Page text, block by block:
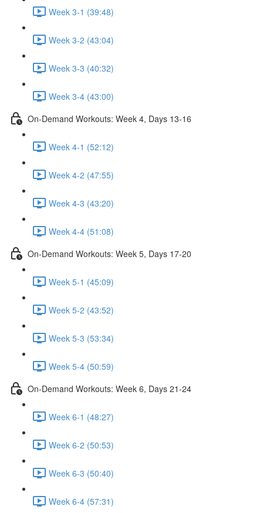
Week 3-1 (39:48)
Week 3-2 (43:04)
Week 3-3 (40:32)
Week 3-4 (43:00)
On-Demand Workouts: Week 4, Days 13-16
Week 4-1 (52:12)
Week 4-2 (47:55)
Week 4-3 (43:20)
Week 4-4 (51:08)
On-Demand Workouts: Week 5, Days 17-20
Week 5-1 (45:09)
Week 5-2 (43:52)
Week 5-3 (53:34)
Week 5-4 (50:59)
On-Demand Workouts: Week 6, Days 21-24
Week 6-1 (48:27)
Week 6-2 (50:53)
Week 6-3 (50:40)
Week 6-4 (57:31)